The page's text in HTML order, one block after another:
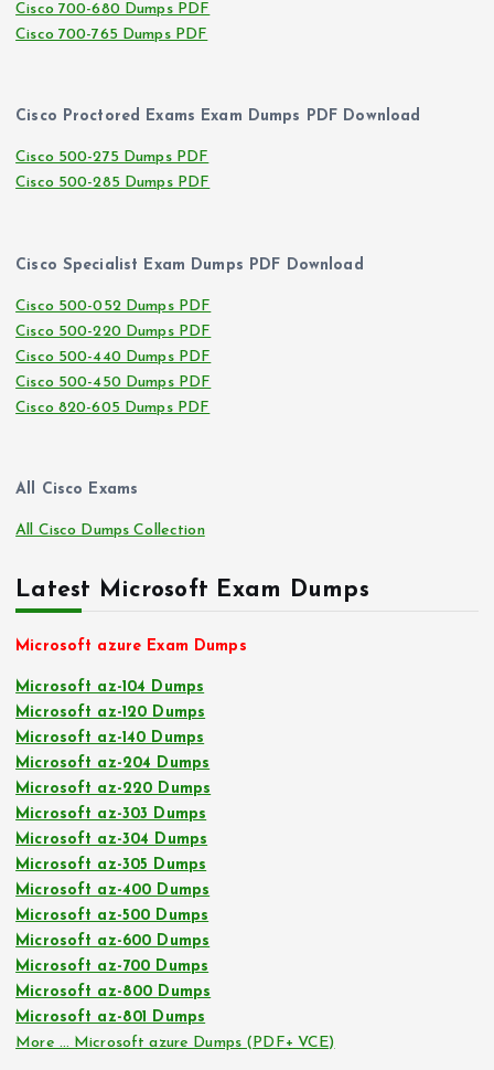
Cisco 700-680 Dumps PDF
Cisco 700-765 Dumps PDF
Cisco Proctored Exams Exam Dumps PDF Download
Cisco 500-275 Dumps PDF
Cisco 500-285 Dumps PDF
Cisco Specialist Exam Dumps PDF Download
Cisco 500-052 Dumps PDF
Cisco 500-220 Dumps PDF
Cisco 500-440 Dumps PDF
Cisco 500-450 Dumps PDF
Cisco 820-605 Dumps PDF
All Cisco Exams
All Cisco Dumps Collection
Latest Microsoft Exam Dumps
Microsoft azure Exam Dumps
Microsoft az-104 Dumps
Microsoft az-120 Dumps
Microsoft az-140 Dumps
Microsoft az-204 Dumps
Microsoft az-220 Dumps
Microsoft az-303 Dumps
Microsoft az-304 Dumps
Microsoft az-305 Dumps
Microsoft az-400 Dumps
Microsoft az-500 Dumps
Microsoft az-600 Dumps
Microsoft az-700 Dumps
Microsoft az-800 Dumps
Microsoft az-801 Dumps
More … Microsoft azure Dumps (PDF+ VCE)